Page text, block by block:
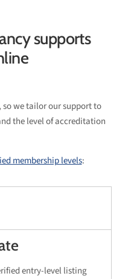
supports
we tailor our support to
the level of accreditation
membership levels:
entry-level listing